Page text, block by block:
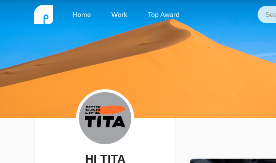
Home Work Top Award
HI TITA